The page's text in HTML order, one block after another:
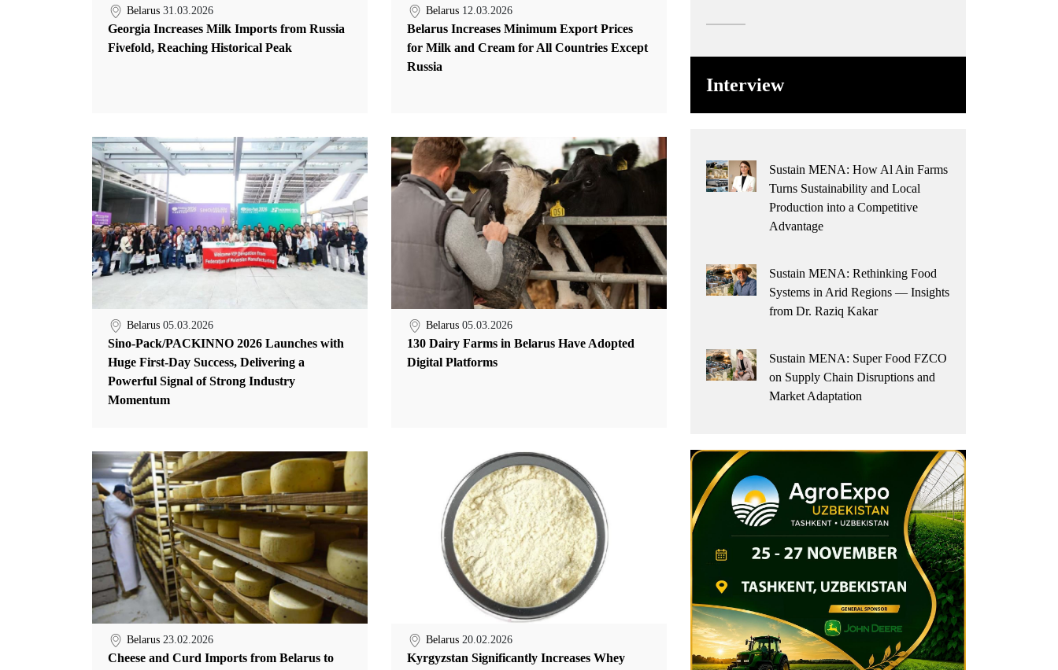
Belarus 31.03.2026
Georgia Increases Milk Imports from Russia
Fivefold, Reaching Historical Peak
Belarus 12.03.2026
Belarus Increases Minimum Export Prices
for Milk and Cream for All Countries Except
Russia
Belarus 05.03.2026
Sino-Pack/PACKINNO 2026 Launches with
Huge First-Day Success, Delivering a
Powerful Signal of Strong Industry
Momentum
Belarus 05.03.2026
130 Dairy Farms in Belarus Have Adopted
Digital Platforms
Belarus 23.02.2026
Cheese and Curd Imports from Belarus to
Belarus 20.02.2026
Kyrgyzstan Significantly Increases Whey
Interview
Sustain MENA: How Al Ain Farms
Turns Sustainability and Local
Production into a Competitive
Advantage
Sustain MENA: Rethinking Food
Systems in Arid Regions — Insights
from Dr. Raziq Kakar
Sustain MENA: Super Food FZCO
on Supply Chain Disruptions and
Market Adaptation